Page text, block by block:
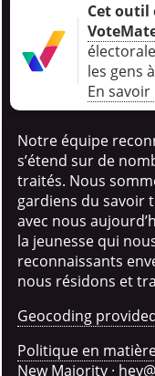
Cet outil
les gens
En
Notre équipe
s’étend sur de
traités. Nous
gardiens du savoir
avec nous
la jeunesse qui
reconnaissants
nous résidons et
Geocoding
Politique en
New Majority ·